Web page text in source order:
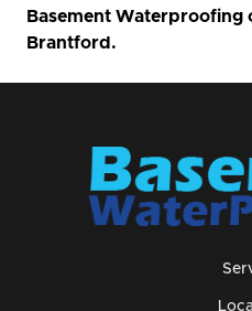
Basement Waterproofing
Brantford.